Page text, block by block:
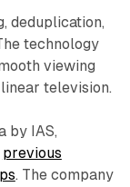
deduplication,
technology
viewing
television.
by IAS,
previous
. The company